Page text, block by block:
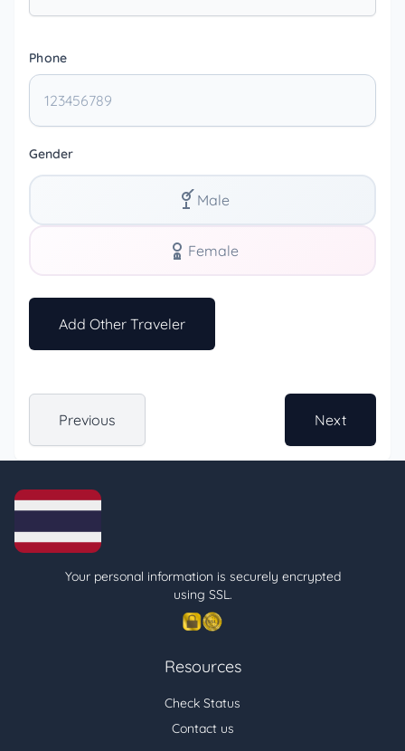
Phone
Gender
Male
Female
Add Other Traveler
Previous Next
Your personal information is securely encrypted
using SSL.
Resources
Check Status
Contact us